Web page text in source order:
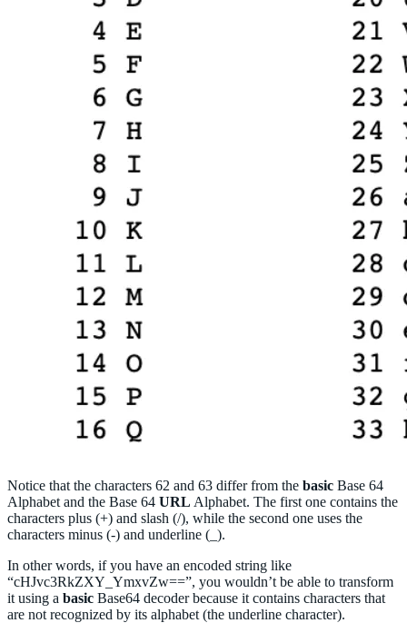
Notice that the characters 62 and 63 differ from the basic Base 64
Alphabet and the Base 64 URL Alphabet. The first one contains the
characters plus (+) and slash (/), while the second one uses the
characters minus (-) and underline (_).
In other words, if you have an encoded string like
“cHJvc3RkZXY_YmxvZw==”, you wouldn’t be able to transform
it using a basic Base64 decoder because it contains characters that
are not recognized by its alphabet (the underline character).